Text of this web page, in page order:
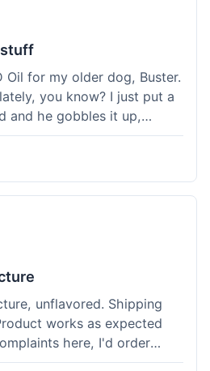
Oil for my older dog, Buster.
you know? I just put a
and he gobbles it up,
seems a bit more spry
is cool. Delivery was
but it got here. Pretty
unflavored. Shipping
works as expected
here, I'd order